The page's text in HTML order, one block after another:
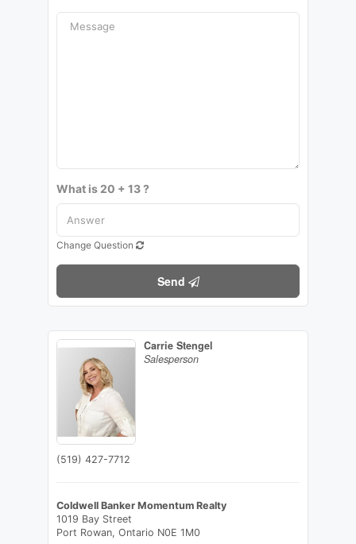
What is 20 + 13 ?
Change Question
Send
Carrie Stengel
Salesperson
(519) 427-7712
Coldwell Banker Momentum Realty
1019 Bay Street
Port Rowan, Ontario N0E 1M0